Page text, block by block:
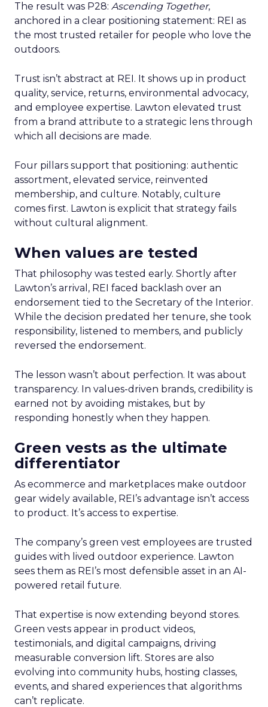
The result was P28: Ascending Together,
anchored in a clear positioning statement: REI as
the most trusted retailer for people who love the
outdoors.
Trust isn’t abstract at REI. It shows up in product
quality, service, returns, environmental advocacy,
and employee expertise. Lawton elevated trust
from a brand attribute to a strategic lens through
which all decisions are made.
Four pillars support that positioning: authentic
assortment, elevated service, reinvented
membership, and culture. Notably, culture
comes first. Lawton is explicit that strategy fails
without cultural alignment.
When values are tested
That philosophy was tested early. Shortly after
Lawton’s arrival, REI faced backlash over an
endorsement tied to the Secretary of the Interior.
While the decision predated her tenure, she took
responsibility, listened to members, and publicly
reversed the endorsement.
The lesson wasn’t about perfection. It was about
transparency. In values-driven brands, credibility is
earned not by avoiding mistakes, but by
responding honestly when they happen.
Green vests as the ultimate
differentiator
As ecommerce and marketplaces make outdoor
gear widely available, REI’s advantage isn’t access
to product. It’s access to expertise.
The company’s green vest employees are trusted
guides with lived outdoor experience. Lawton
sees them as REI’s most defensible asset in an AI-
powered retail future.
That expertise is now extending beyond stores.
Green vests appear in product videos,
testimonials, and digital campaigns, driving
measurable conversion lift. Stores are also
evolving into community hubs, hosting classes,
events, and shared experiences that algorithms
can’t replicate.